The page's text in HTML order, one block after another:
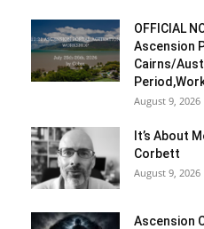
OFFICIAL
Ascension
Cairns/
August 9, 2026
It’s About
Corbett
August 9, 2026
Ascension